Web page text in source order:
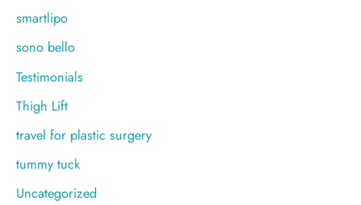
smartlipo
sono bello
Testimonials
Thigh Lift
travel for plastic surgery
tummy tuck
Uncategorized